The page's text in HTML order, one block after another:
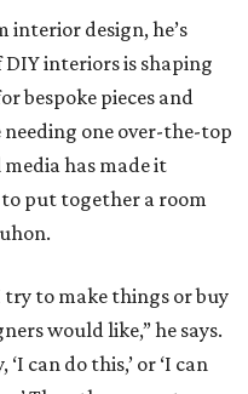
interior design, he’s
interiors is shaping
bespoke pieces and
one over-the-top
has made it
put together a room
try to make things or buy
would like,” he says.
can do this,’ or ‘I can